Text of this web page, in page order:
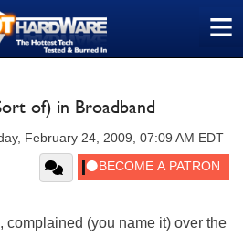
≡
of) in Broadband
February 24, 2009, 07:09 AM EDT
complained (you name it) over the